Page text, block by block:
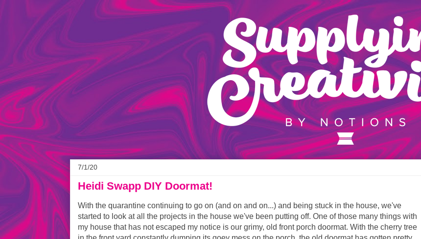
7/1/20
Heidi Swapp DIY Doormat!
With the quarantine continuing to go on (and on and on...) and being stuck in the house, we've
started to look at all the projects in the house we've been putting off. One of those many things with
my house that has not escaped my notice is our grimy, old front porch doormat. With the cherry tree